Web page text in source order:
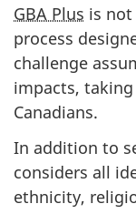
GBA Plus is not
process
challenge
impacts,
Canadians.
In addition to
considers all
ethnicity,